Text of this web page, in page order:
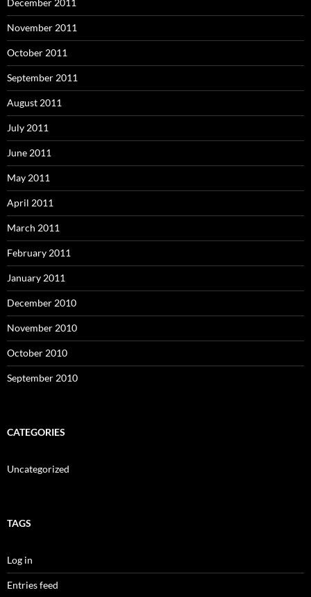
December 2011
November 2011
October 2011
September 2011
August 2011
July 2011
June 2011
May 2011
April 2011
March 2011
February 2011
January 2011
December 2010
November 2010
October 2010
September 2010
CATEGORIES
Uncategorized
TAGS
Log in
Entries feed